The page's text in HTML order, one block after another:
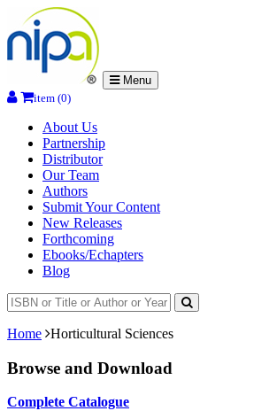
Menu
item (0)
About Us
Partnership
Distributor
Our Team
Authors
Submit Your Content
New Releases
Forthcoming
Ebooks/Echapters
Blog
Home Horticultural Sciences
Browse and Download
Complete Catalogue